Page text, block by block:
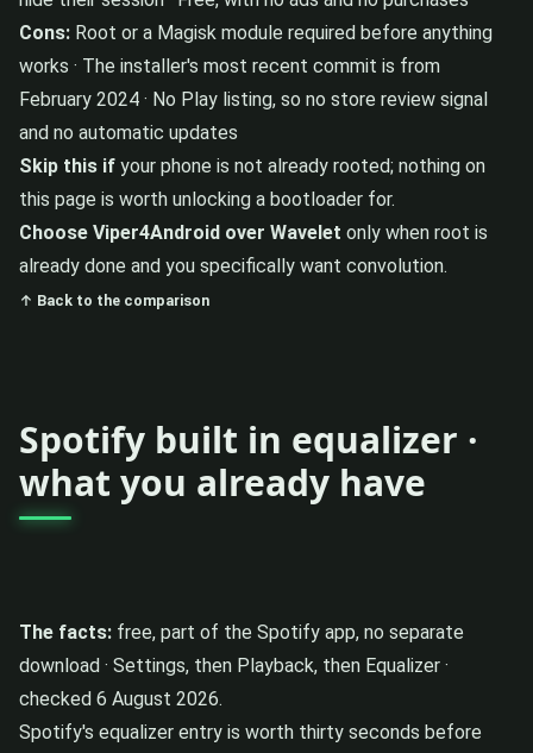
Cons: Root or a Magisk module required before anything
works · The installer's most recent commit is from
February 2024 · No Play listing, so no store review signal
and no automatic updates
Skip this if your phone is not already rooted; nothing on
this page is worth unlocking a bootloader for.
Choose Viper4Android over Wavelet only when root is
already done and you specifically want convolution.
↑ Back to the comparison
Spotify built in equalizer ·
what you already have
The facts: free, part of the Spotify app, no separate
download · Settings, then Playback, then Equalizer ·
checked 6 August 2026.
Spotify's equalizer entry is worth thirty seconds before